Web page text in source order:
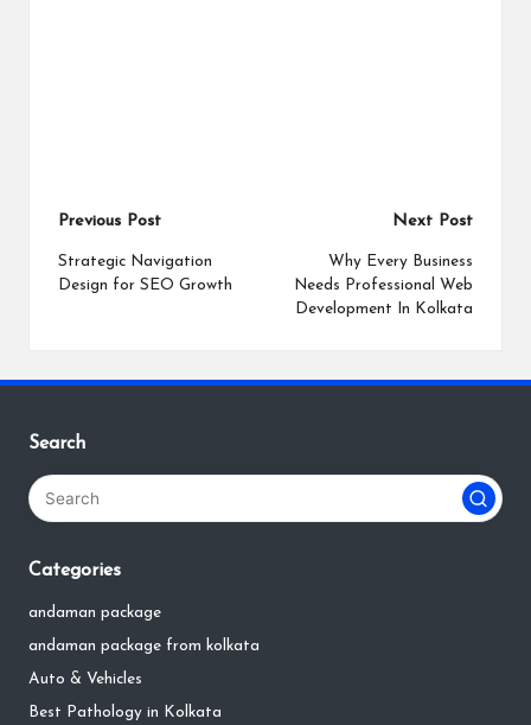
Post
navigation
Previous Post
Strategic Navigation
Design for SEO Growth
Next Post
Why Every Business
Needs Professional Web
Development In Kolkata
Search
Categories
andaman package
andaman package from kolkata
Auto & Vehicles
Best Pathology in Kolkata